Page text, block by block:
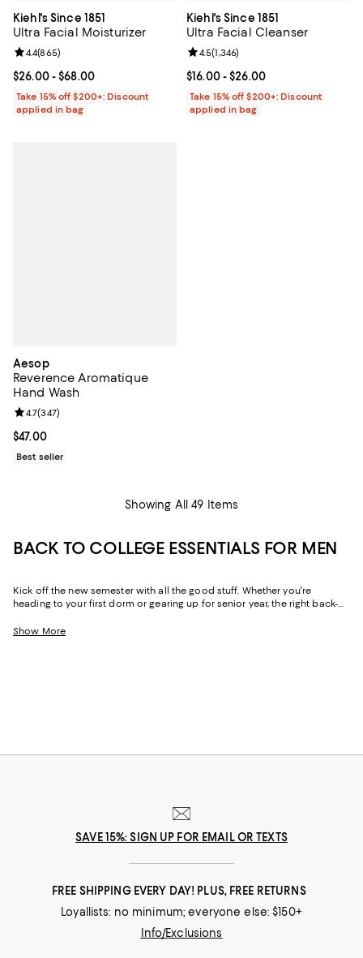
Kiehl's Since 1851
Ultra Facial Moisturizer
Current price From $26.00 to $68.00; ;
$26.00- $68.00
Review rating: 4.4 out of 5; 865 reviews;
4.4(865)
Take 15% off $200+: Discount
applied in bag
Kiehl's Since 1851
Ultra Facial Cleanser
Current price From $16.00 to
$16.00- $26.00
Review rating: 4.5 out of 5; 1,346
4.5(1,346)
Take 15% off $200+: Discount
applied in bag
Aesop
Reverence Aromatique
Hand Wash
Current price $47.00; ;
$47.00
Review rating: 4.7 out of 5; 347 reviews;
4.7(347)
Best seller
Showing All 49 Items
BACK TO COLLEGE ESSENTIALS FOR MEN
Kick off the new semester with all the good stuff. Whether you're
heading to your first dorm or gearing up for senior year, the right back-
weather must-haves to year-round loungewear to tech accessories that
Show More
SAVE 15%: SIGN UP FOR EMAIL OR TEXTS
FREE SHIPPING EVERY DAY! PLUS, FREE RETURNS
Loyallists: no minimum; everyone else: $150+
Info/Exclusions